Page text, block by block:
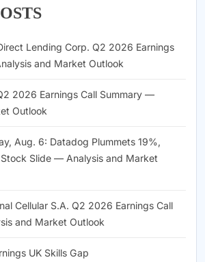
Lending Corp. Q2 2026 Earnings
and Market Outlook
2026 Earnings Call Summary —
Outlook
Aug. 6: Datadog Plummets 19%,
Slide — Analysis and Market
Cellular S.A. Q2 2026 Earnings Call
and Market Outlook
UK Skills Gap